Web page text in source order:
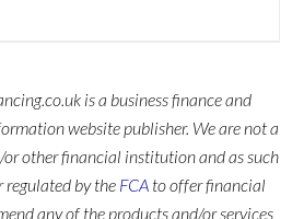
is a business finance and
website publisher. We are not a
or other financial institution and as such
regulated by the FCA to offer financial
any of the products and/or services